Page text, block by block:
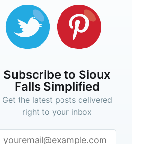
Subscribe to Sioux
Falls Simplified
Get the latest posts delivered
right to your inbox